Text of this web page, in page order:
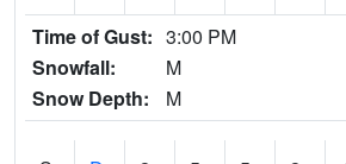
Time of Gust: 3:00 PM
Snowfall:
M
Snow Depth:
M